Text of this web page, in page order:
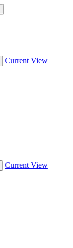
Current View
Current View